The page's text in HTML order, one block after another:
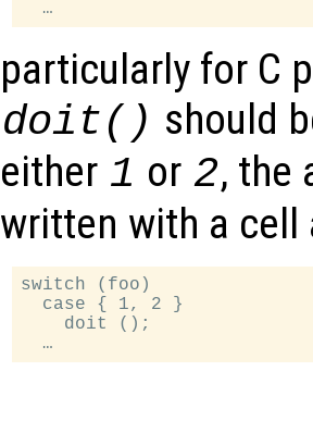
particularly for C
doit() should
either 1 or 2, the
written with a cell
switch (foo)
  case { 1, 2 }
    doit ();